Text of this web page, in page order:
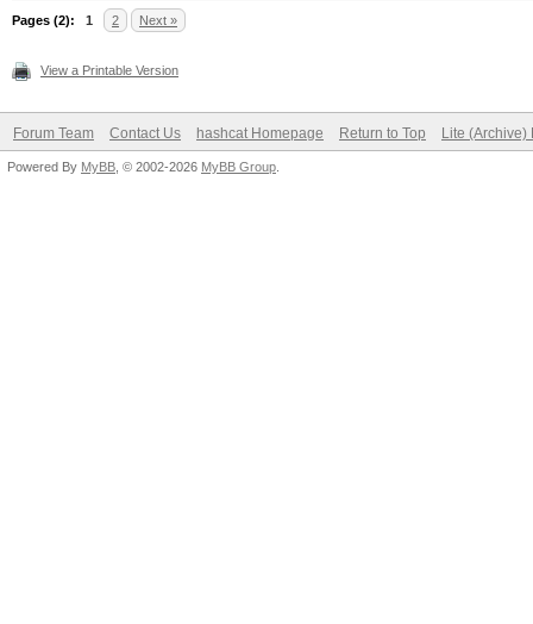
Pages (2): 1 2 Next »
View a Printable Version
Forum Team Contact Us hashcat Homepage Return to Top Lite (Archive)
Powered By MyBB , © 2002-2026 MyBB Group